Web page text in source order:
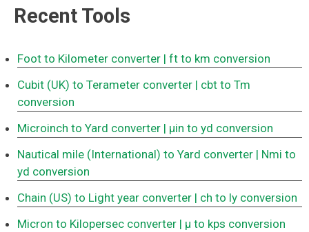
Recent Tools
Foot to Kilometer converter | ft to km conversion
Cubit (UK) to Terameter converter | cbt to Tm
conversion
Microinch to Yard converter | μin to yd conversion
Nautical mile (International) to Yard converter | Nmi to
yd conversion
Chain (US) to Light year converter | ch to ly conversion
Micron to Kilopersec converter | μ to kps conversion